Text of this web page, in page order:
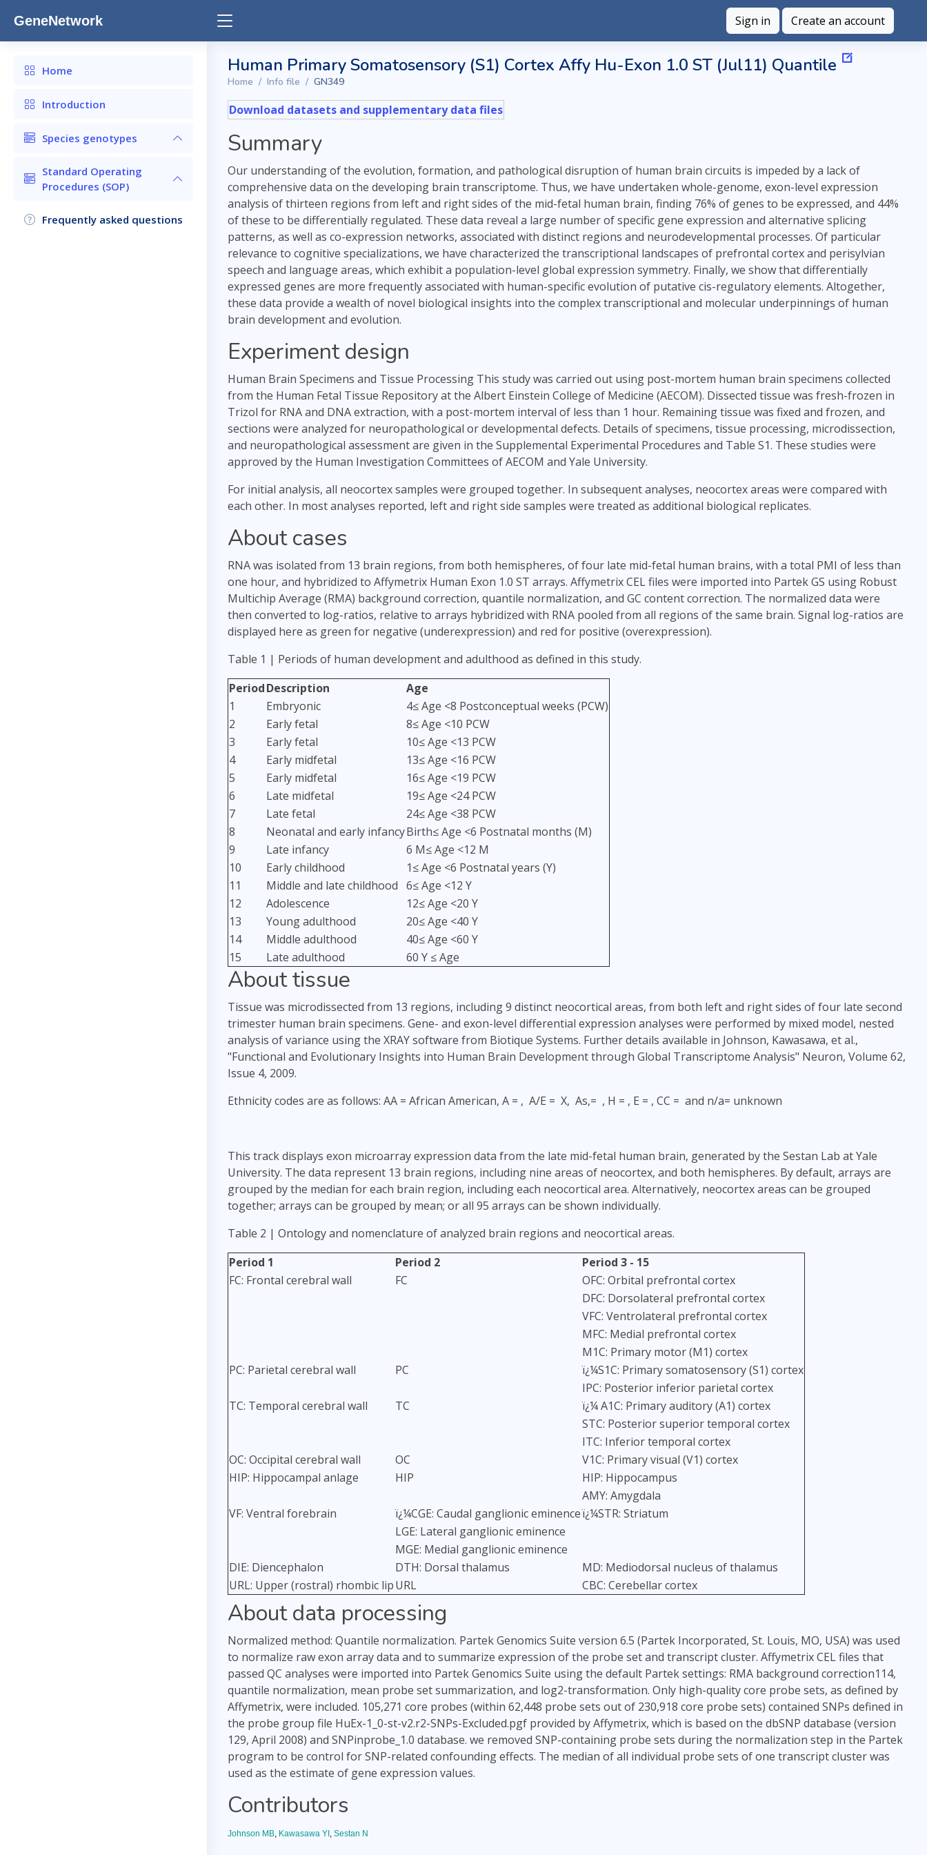
GeneNetwork Sign in Create an account
Home
Introduction
Species genotypes
Standard Operating
Procedures (SOP)
Frequently asked questions
Human Primary Somatosensory (S1) Cortex Affy Hu-Exon 1.0 ST (Jul11) Quantile
Home Info file GN349
Download datasets and supplementary data files
Summary
Our understanding of the evolution, formation, and pathological disruption of human brain circuits is impeded by a lack of
comprehensive data on the developing brain transcriptome. Thus, we have undertaken whole-genome, exon-level expression
analysis of thirteen regions from left and right sides of the mid-fetal human brain, finding 76% of genes to be expressed, and 44%
of these to be differentially regulated. These data reveal a large number of specific gene expression and alternative splicing
patterns, as well as co-expression networks, associated with distinct regions and neurodevelopmental processes. Of particular
relevance to cognitive specializations, we have characterized the transcriptional landscapes of prefrontal cortex and perisylvian
speech and language areas, which exhibit a population-level global expression symmetry. Finally, we show that differentially
expressed genes are more frequently associated with human-specific evolution of putative cis-regulatory elements. Altogether,
these data provide a wealth of novel biological insights into the complex transcriptional and molecular underpinnings of human
brain development and evolution.
Experiment design
Human Brain Specimens and Tissue Processing This study was carried out using post-mortem human brain specimens collected
from the Human Fetal Tissue Repository at the Albert Einstein College of Medicine (AECOM). Dissected tissue was fresh-frozen in
Trizol for RNA and DNA extraction, with a post-mortem interval of less than 1 hour. Remaining tissue was fixed and frozen, and
sections were analyzed for neuropathological or developmental defects. Details of specimens, tissue processing, microdissection,
and neuropathological assessment are given in the Supplemental Experimental Procedures and Table S1. These studies were
approved by the Human Investigation Committees of AECOM and Yale University.
For initial analysis, all neocortex samples were grouped together. In subsequent analyses, neocortex areas were compared with
each other. In most analyses reported, left and right side samples were treated as additional biological replicates.
About cases
RNA was isolated from 13 brain regions, from both hemispheres, of four late mid-fetal human brains, with a total PMI of less than
one hour, and hybridized to Affymetrix Human Exon 1.0 ST arrays. Affymetrix CEL files were imported into Partek GS using Robust
Multichip Average (RMA) background correction, quantile normalization, and GC content correction. The normalized data were
then converted to log-ratios, relative to arrays hybridized with RNA pooled from all regions of the same brain. Signal log-ratios are
displayed here as green for negative (underexpression) and red for positive (overexpression).
Table 1 | Periods of human development and adulthood as defined in this study.
PeriodDescription
Age
1
Embryonic
4≤ Age <8 Postconceptual weeks (PCW)
2
Early fetal
8≤ Age <10 PCW
3
Early fetal
10≤ Age <13 PCW
4
Early midfetal
13≤ Age <16 PCW
5
Early midfetal
16≤ Age <19 PCW
6
Late midfetal
19≤ Age <24 PCW
7
Late fetal
24≤ Age <38 PCW
8
Neonatal and early infancyBirth≤ Age <6 Postnatal months (M)
9
Late infancy
6 M≤ Age <12 M
10
Early childhood
1≤ Age <6 Postnatal years (Y)
11
Middle and late childhood 6≤ Age <12 Y
12
Adolescence
12≤ Age <20 Y
13
Young adulthood
20≤ Age <40 Y
14
Middle adulthood
40≤ Age <60 Y
15
Late adulthood 60 Y ≤ Age
About tissue
Tissue was microdissected from 13 regions, including 9 distinct neocortical areas, from both left and right sides of four late second
trimester human brain specimens. Gene- and exon-level differential expression analyses were performed by mixed model, nested
analysis of variance using the XRAY software from Biotique Systems. Further details available in Johnson, Kawasawa, et al.,
"Functional and Evolutionary Insights into Human Brain Development through Global Transcriptome Analysis" Neuron, Volume 62,
Issue 4, 2009.
Ethnicity codes are as follows: AA = African American, A = , A/E = X, As,= , H = , E = , CC = and n/a= unknown
This track displays exon microarray expression data from the late mid-fetal human brain, generated by the Sestan Lab at Yale
University. The data represent 13 brain regions, including nine areas of neocortex, and both hemispheres. By default, arrays are
grouped by the median for each brain region, including each neocortical area. Alternatively, neocortex areas can be grouped
together; arrays can be grouped by mean; or all 95 arrays can be shown individually.
Table 2 | Ontology and nomenclature of analyzed brain regions and neocortical areas.
Period 1
Period 2
Period 3 - 15
FC: Frontal cerebral wall
FC
OFC: Orbital prefrontal cortex
DFC: Dorsolateral prefrontal cortex
VFC: Ventrolateral prefrontal cortex
MFC: Medial prefrontal cortex
M1C: Primary motor (M1) cortex
PC: Parietal cerebral wall
PC
ï¿¼S1C: Primary somatosensory (S1) cortex
IPC: Posterior inferior parietal cortex
TC: Temporal cerebral wall
TC
ï¿¼ A1C: Primary auditory (A1) cortex
STC: Posterior superior temporal cortex
ITC: Inferior temporal cortex
OC: Occipital cerebral wall
OC
V1C: Primary visual (V1) cortex
HIP: Hippocampal anlage
HIP
HIP: Hippocampus
AMY: Amygdala
VF: Ventral forebrain
ï¿¼CGE: Caudal ganglionic eminenceï¿¼STR: Striatum
LGE: Lateral ganglionic eminence
MGE: Medial ganglionic eminence
DIE: Diencephalon
DTH: Dorsal thalamus
MD: Mediodorsal nucleus of thalamus
URL: Upper (rostral) rhombic lipURL CBC: Cerebellar cortex
About data processing
Normalized method: Quantile normalization. Partek Genomics Suite version 6.5 (Partek Incorporated, St. Louis, MO, USA) was used
to normalize raw exon array data and to summarize expression of the probe set and transcript cluster. Affymetrix CEL files that
passed QC analyses were imported into Partek Genomics Suite using the default Partek settings: RMA background correction114,
quantile normalization, mean probe set summarization, and log2-transformation. Only high-quality core probe sets, as defined by
Affymetrix, were included. 105,271 core probes (within 62,448 probe sets out of 230,918 core probe sets) contained SNPs defined in
the probe group file HuEx-1_0-st-v2.r2-SNPs-Excluded.pgf provided by Affymetrix, which is based on the dbSNP database (version
129, April 2008) and SNPinprobe_1.0 database. we removed SNP-containing probe sets during the normalization step in the Partek
program to be control for SNP-related confounding effects. The median of all individual probe sets of one transcript cluster was
used as the estimate of gene expression values.
Contributors
Johnson MB, Kawasawa YI , Sestan N